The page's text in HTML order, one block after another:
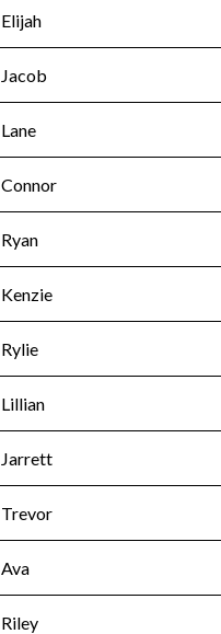
Elijah
Jacob
Lane
Connor
Ryan
Kenzie
Rylie
Lillian
Jarrett
Trevor
Ava
Riley